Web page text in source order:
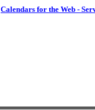
Calendars for the Web -